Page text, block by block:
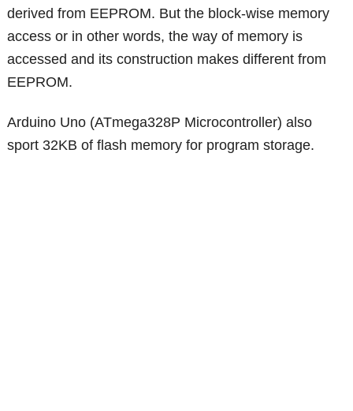
derived from EEPROM. But the block-wise memory
access or in other words, the way of memory is
accessed and its construction makes different from
EEPROM.
Arduino Uno (ATmega328P Microcontroller) also
sport 32KB of flash memory for program storage.